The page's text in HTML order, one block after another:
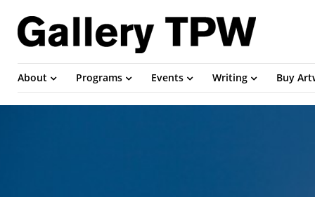
About Programs Events Writing Buy